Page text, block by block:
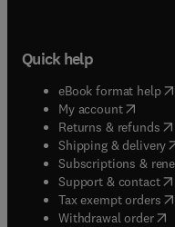
Quick help
eBook format help(
My account( opens
Returns & refunds(
Shipping & delivery(
Subscriptions &
Support & contact(
Tax exempt orders(
Withdrawal order